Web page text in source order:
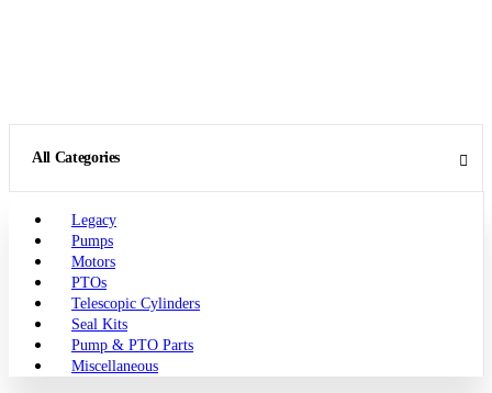
All Categories
Legacy
Pumps
Motors
PTOs
Telescopic Cylinders
Seal Kits
Pump & PTO Parts
Miscellaneous